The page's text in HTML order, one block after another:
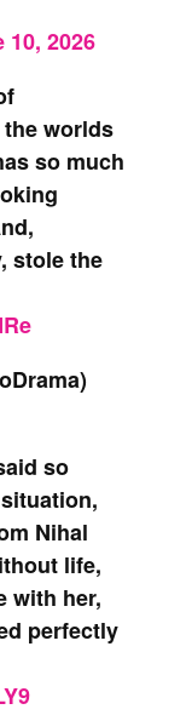
10, 2026
worlds
so much
stole the
so
Nihal
life,
with her,
perfectly